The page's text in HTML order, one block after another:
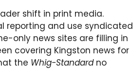
shift in print media.
reporting and use syndicated
only news sites are filling in
covering Kingston news for
the Whig-Standardno